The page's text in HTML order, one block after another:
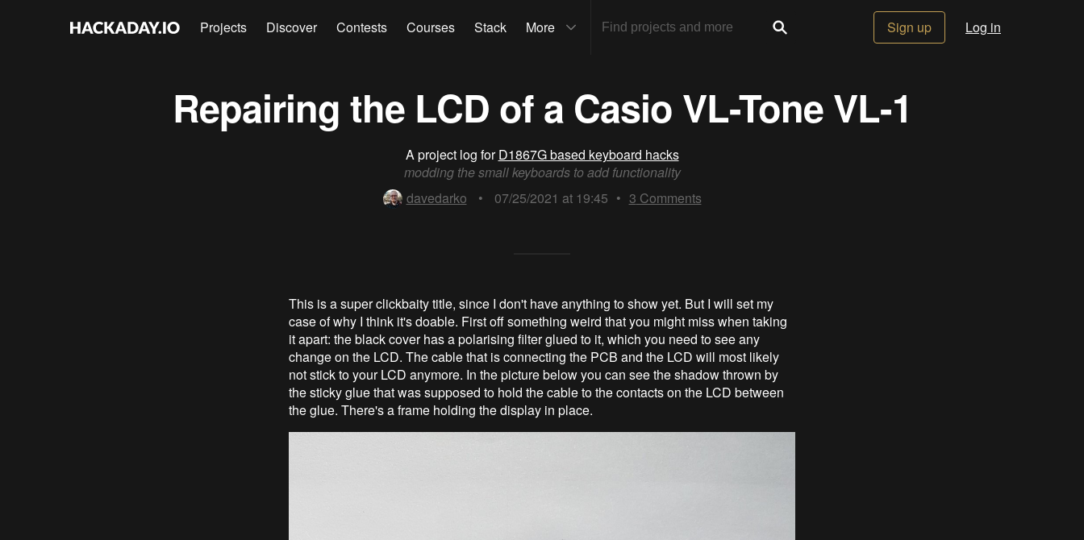
Projects Discover Contests Courses Stack More Sign up Log in
Repairing the LCD of a Casio VL-Tone VL-1
A project log forD1867G based keyboard hacks
modding the small keyboards to add functionality
davedarko
• 07/25/2021 at 19:45 • 3 Comments
This is a super clickbaity title, since I don't have anything to show yet. But I will set my
case of why I think it's doable. First off something weird that you might miss when taking
it apart: the black cover has a polarising filter glued to it, which you need to see any
change on the LCD. The cable that is connecting the PCB and the LCD will most likely
not stick to your LCD anymore. In the picture below you can see the shadow thrown by
the sticky glue that was supposed to hold the cable to the contacts on the LCD between
the glue. There's a frame holding the display in place.